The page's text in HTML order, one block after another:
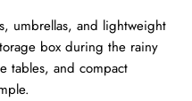
umbrellas, and lightweight
box during the rainy
tables, and compact